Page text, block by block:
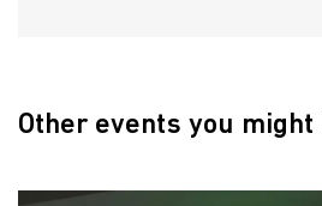
Other events you might